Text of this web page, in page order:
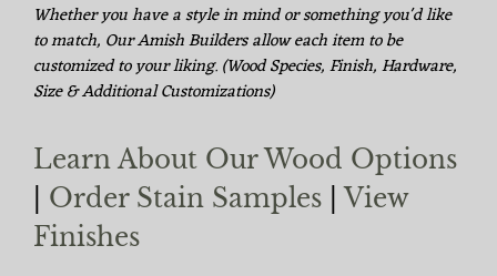
Whether you have a style in mind or something you'd like
to match, Our Amish Builders allow each item to be
customized to your liking. (Wood Species, Finish, Hardware,
Size & Additional Customizations)
Learn About Our Wood Options
Order Stain Samples
View
Finishes